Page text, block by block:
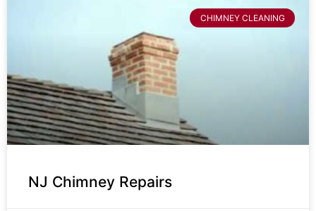
CHIMNEY CLEANING
NJ Chimney Repairs